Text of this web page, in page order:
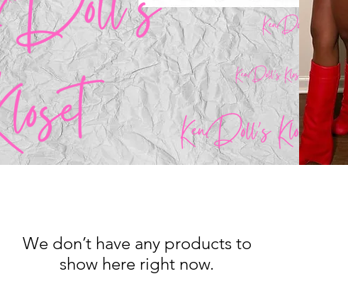
We don’t have any products to
show here right now.